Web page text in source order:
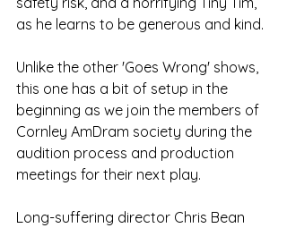
as he learns to be generous and kind.
Unlike the other 'Goes Wrong' shows,
this one has a bit of setup in the
beginning as we join the members of
Cornley AmDram society during the
audition process and production
meetings for their next play.
Long-suffering director Chris Bean